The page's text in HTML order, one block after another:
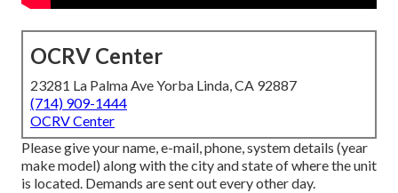
OCRV Center
23281 La Palma Ave Yorba Linda, CA 92887
(714) 909-1444
OCRV Center
Please give your name, e-mail, phone, system details (year
make model) along with the city and state of where the unit
is located. Demands are sent out every other day.